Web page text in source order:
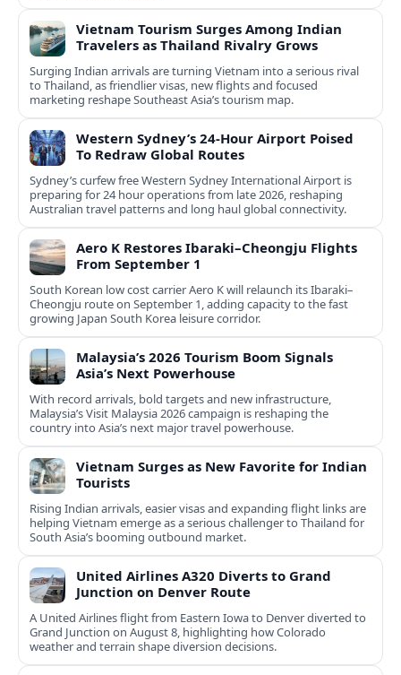
Vietnam Tourism Surges Among Indian
Travelers as Thailand Rivalry Grows
Surging Indian arrivals are turning Vietnam into a serious rival
to Thailand, as friendlier visas, new flights and focused
marketing reshape Southeast Asia’s tourism map.
Western Sydney’s 24‑Hour Airport Poised
To Redraw Global Routes
Sydney’s curfew free Western Sydney International Airport is
preparing for 24 hour operations from late 2026, reshaping
Australian travel patterns and long haul global connectivity.
Aero K Restores Ibaraki–Cheongju Flights
From September 1
South Korean low cost carrier Aero K will relaunch its Ibaraki–
Cheongju route on September 1, adding capacity to the fast
growing Japan South Korea leisure corridor.
Malaysia’s 2026 Tourism Boom Signals
Asia’s Next Powerhouse
With record arrivals, bold targets and new infrastructure,
Malaysia’s Visit Malaysia 2026 campaign is reshaping the
country into Asia’s next major travel powerhouse.
Vietnam Surges as New Favorite for Indian
Tourists
Rising Indian arrivals, easier visas and expanding flight links are
helping Vietnam emerge as a serious challenger to Thailand for
South Asia’s booming outbound market.
United Airlines A320 Diverts to Grand
Junction on Denver Route
A United Airlines flight from Eastern Iowa to Denver diverted to
Grand Junction on August 8, highlighting how Colorado
weather and terrain shape diversion decisions.